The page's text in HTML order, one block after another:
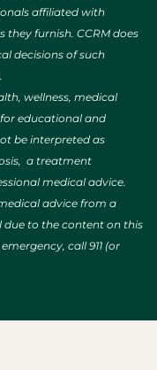
affiliated with
they furnish. CCRM does
decisions of such
wellness, medical
educational and
be interpreted as
a treatment
medical advice.
advice from a
due to the content on this
call 911 (or